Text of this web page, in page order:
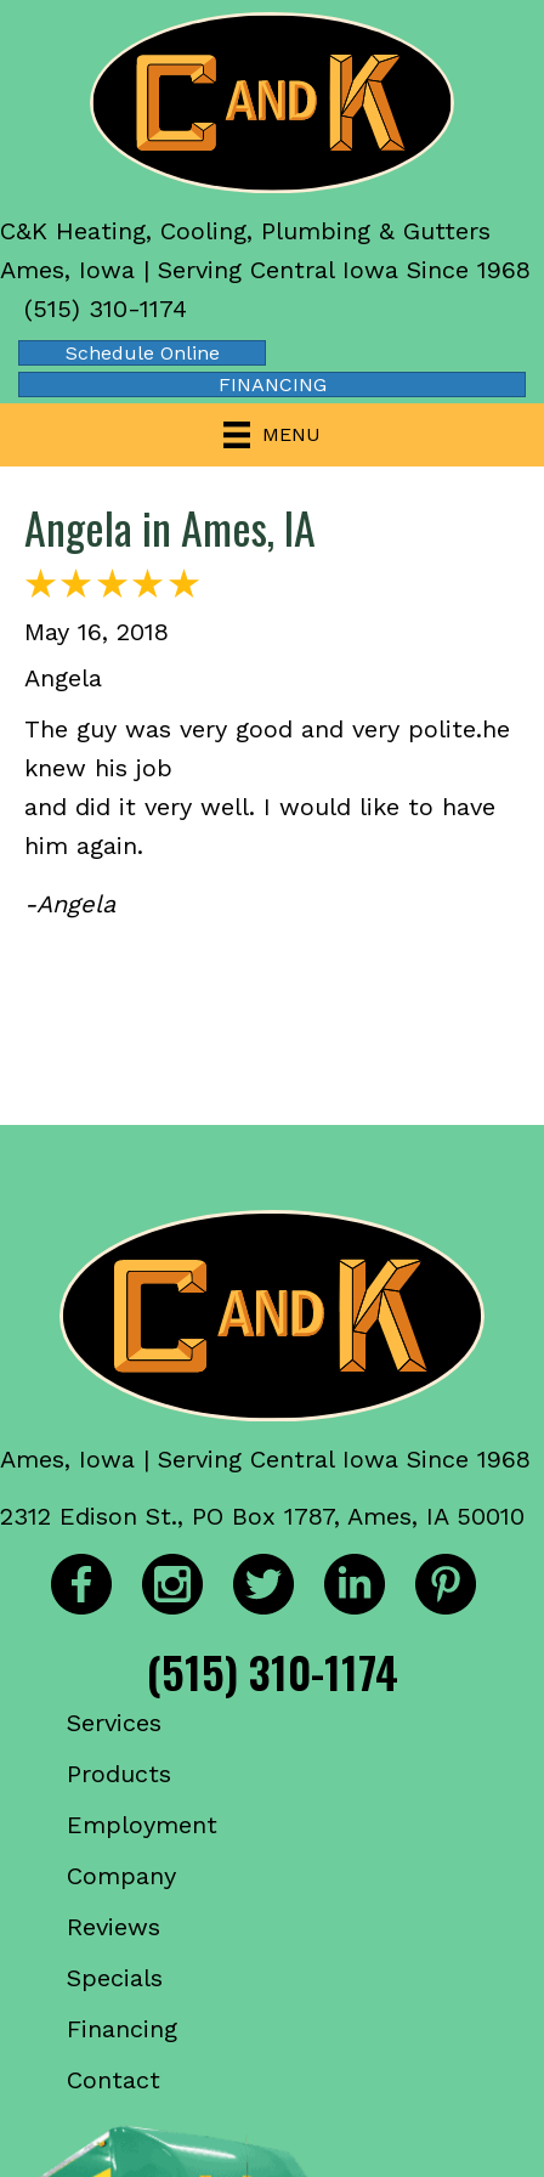
C&K Heating, Cooling, Plumbing & Gutters
Ames, Iowa | Serving Central Iowa Since 1968
(515) 310-1174
Schedule Online
FINANCING
MENU
Angela in Ames, IA
May 16, 2018
Angela
The guy was very good and very polite.he
knew his job
and did it very well. I would like to have
him again.
-Angela
Ames, Iowa | Serving Central Iowa Since 1968
2312 Edison St., PO Box 1787, Ames, IA 50010
(515) 310-1174
Services
Products
Employment
Company
Reviews
Specials
Financing
Contact